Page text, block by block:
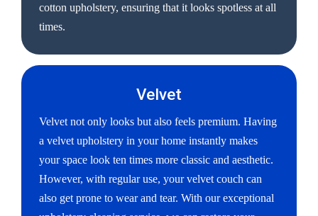
cotton upholstery, ensuring that it looks spotless at all
times.
Velvet
Velvet not only looks but also feels premium. Having
a velvet upholstery in your home instantly makes
your space look ten times more classic and aesthetic.
However, with regular use, your velvet couch can
also get prone to wear and tear. With our exceptional